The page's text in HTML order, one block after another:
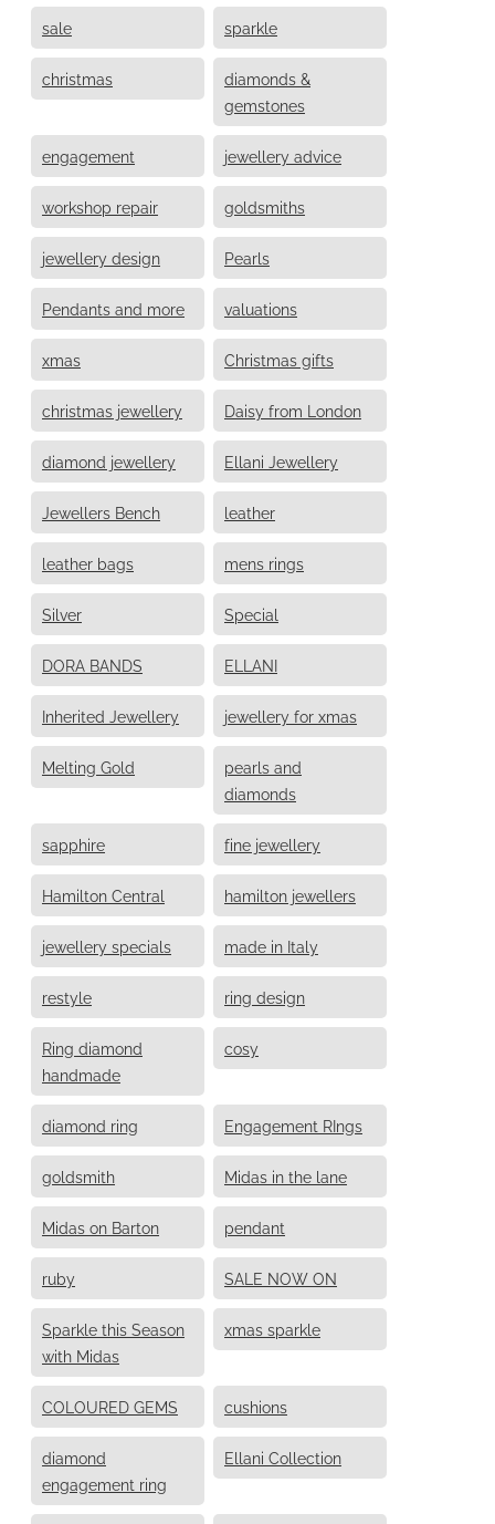
sale sparkle
christmas
diamonds &
gemstones
engagement jewellery advice
workshop repair goldsmiths
jewellery design Pearls
Pendants and more valuations
xmas Christmas gifts
christmas jewellery Daisy from London
diamond jewellery Ellani Jewellery
Jewellers Bench leather
leather bags mens rings
Silver Special
DORA BANDS ELLANI
Inherited Jewellery jewellery for xmas
Melting Gold
pearls and
diamonds
sapphire fine jewellery
Hamilton Central hamilton jewellers
jewellery specials made in Italy
restyle ring design
Ring diamond
handmade
cosy
diamond ring Engagement RIngs
goldsmith Midas in the lane
Midas on Barton pendant
ruby SALE NOW ON
Sparkle this Season
with Midas
xmas sparkle
COLOURED GEMS cushions
diamond
engagement ring
Ellani Collection